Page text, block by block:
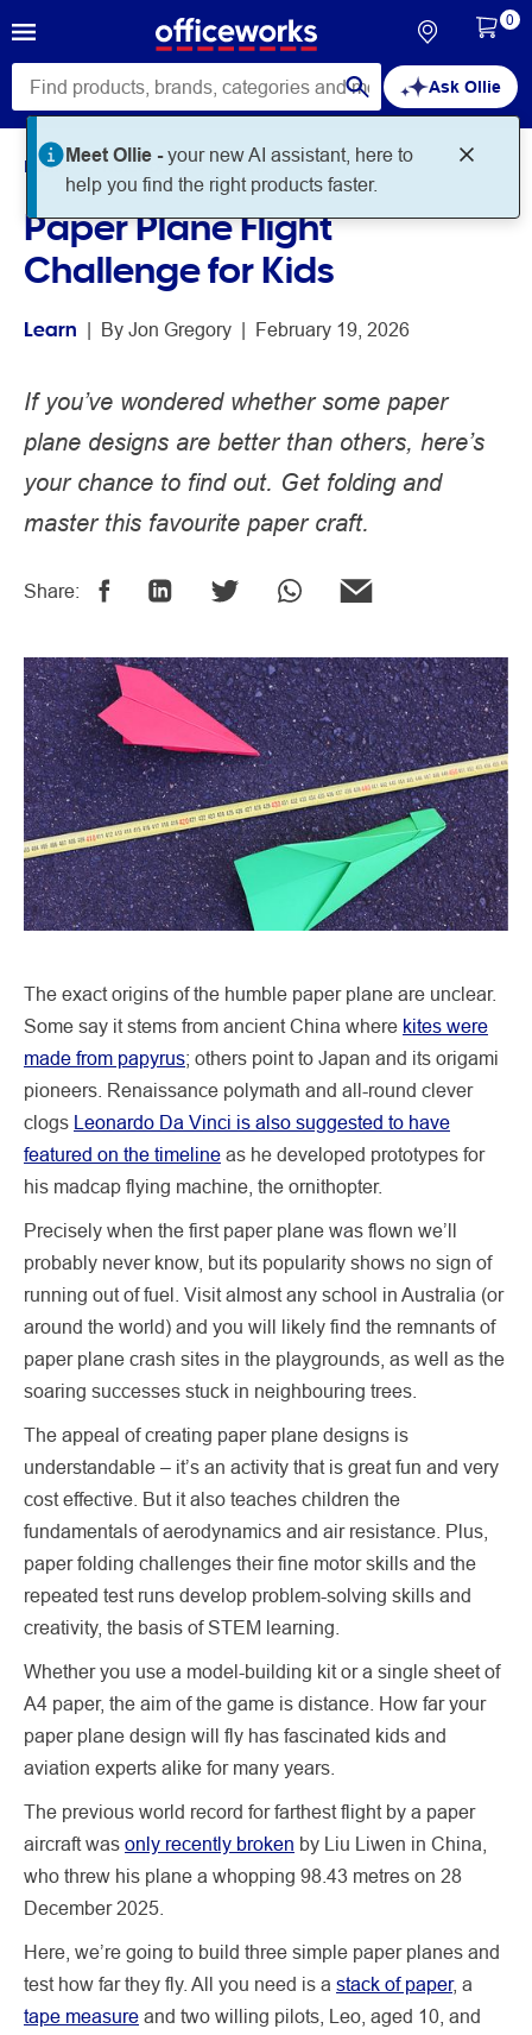
Ask Ollie
0
Home Noteworthy Learn
Paper Plane Flight
Challenge for Kids
Learn | By Jon Gregory | February 19, 2026
If you’ve wondered whether some paper
plane designs are better than others, here’s
your chance to find out. Get folding and
master this favourite paper craft.
Share:
The exact origins of the humble paper plane are unclear.
Some say it stems from ancient China where kites were
made from papyrus; others point to Japan and its origami
pioneers. Renaissance polymath and all-round clever
clogs Leonardo Da Vinci is also suggested to have
featured on the timeline as he developed prototypes for
his madcap flying machine, the ornithopter.
Precisely when the first paper plane was flown we’ll
probably never know, but its popularity shows no sign of
running out of fuel. Visit almost any school in Australia (or
around the world) and you will likely find the remnants of
paper plane crash sites in the playgrounds, as well as the
soaring successes stuck in neighbouring trees.
The appeal of creating paper plane designs is
understandable – it’s an activity that is great fun and very
cost effective. But it also teaches children the
fundamentals of aerodynamics and air resistance. Plus,
paper folding challenges their fine motor skills and the
repeated test runs develop problem-solving skills and
creativity, the basis of STEM learning.
Whether you use a model-building kit or a single sheet of
A4 paper, the aim of the game is distance. How far your
paper plane design will fly has fascinated kids and
aviation experts alike for many years.
The previous world record for farthest flight by a paper
aircraft was only recently broken by Liu Liwen in China,
who threw his plane a whopping 98.43 metres on 28
December 2025.
Here, we’re going to build three simple paper planes and
test how far they fly. All you need is a stack of paper, a
tape measure and two willing pilots, Leo, aged 10, and